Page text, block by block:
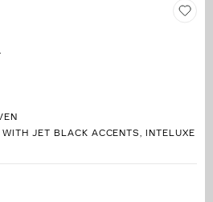
WITH JET BLACK ACCENTS, INTELUXE